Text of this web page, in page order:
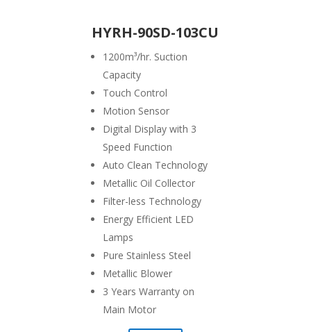
HYRH-90SD-103CU
1200m³/hr. Suction
Capacity
Touch Control
Motion Sensor
Digital Display with 3
Speed Function
Auto Clean Technology
Metallic Oil Collector
Filter-less Technology
Energy Efficient LED
Lamps
Pure Stainless Steel
Metallic Blower
3 Years Warranty on
Main Motor